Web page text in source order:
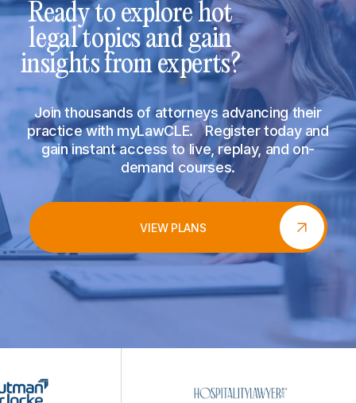
Ready to explore hot
legal topics and gain
insights from experts?
Join thousands of attorneys advancing their
practice with myLawCLE. Register today and
gain instant access to live, replay, and on-
demand courses.
VIEW PLANS